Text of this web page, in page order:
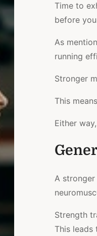
Time to
before
As
running
Stronger
This
Either
A
Strength
This